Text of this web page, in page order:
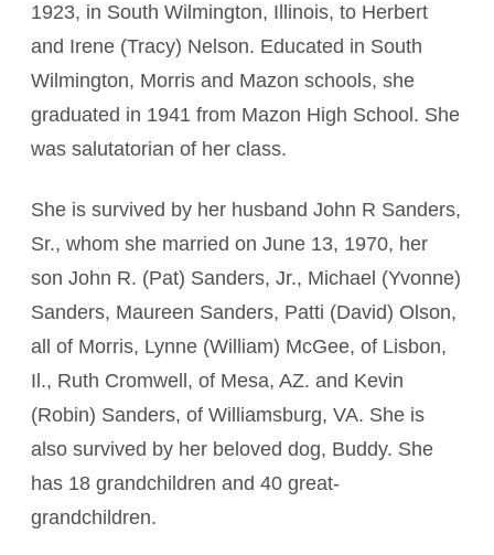
1923, in South Wilmington, Illinois, to Herbert
and Irene (Tracy) Nelson. Educated in South
Wilmington, Morris and Mazon schools, she
graduated in 1941 from Mazon High School. She
was salutatorian of her class.
She is survived by her husband John R Sanders,
Sr., whom she married on June 13, 1970, her
son John R. (Pat) Sanders, Jr., Michael (Yvonne)
Sanders, Maureen Sanders, Patti (David) Olson,
all of Morris, Lynne (William) McGee, of Lisbon,
Il., Ruth Cromwell, of Mesa, AZ. and Kevin
(Robin) Sanders, of Williamsburg, VA. She is
also survived by her beloved dog, Buddy. She
has 18 grandchildren and 40 great-
grandchildren.